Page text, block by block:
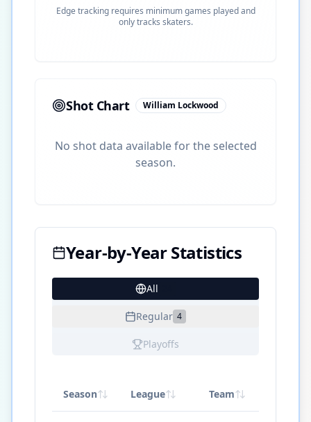
Edge tracking requires minimum games played and
only tracks skaters.
Shot Chart William Lockwood
No shot data available for the selected
season.
Year-by-Year Statistics
All
Regular 4
Playoffs
Season League Team